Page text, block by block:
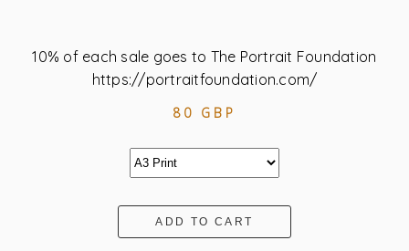
10% of each sale goes to The Portrait Foundation
https://portraitfoundation.com/
80 GBP
ADD TO CART